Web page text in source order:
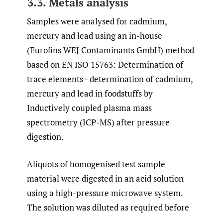
Samples were analysed for cadmium,
mercury and lead using an in-house
(Eurofins WEJ Contaminants GmbH) method
based on EN ISO 15763: Determination of
trace elements - determination of cadmium,
mercury and lead in foodstuffs by
Inductively coupled plasma mass
spectrometry (ICP-MS) after pressure
digestion.
Aliquots of homogenised test sample
material were digested in an acid solution
using a high-pressure microwave system.
The solution was diluted as required before